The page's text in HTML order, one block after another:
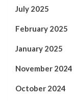
July 2025
February 2025
January 2025
November 2024
October 2024